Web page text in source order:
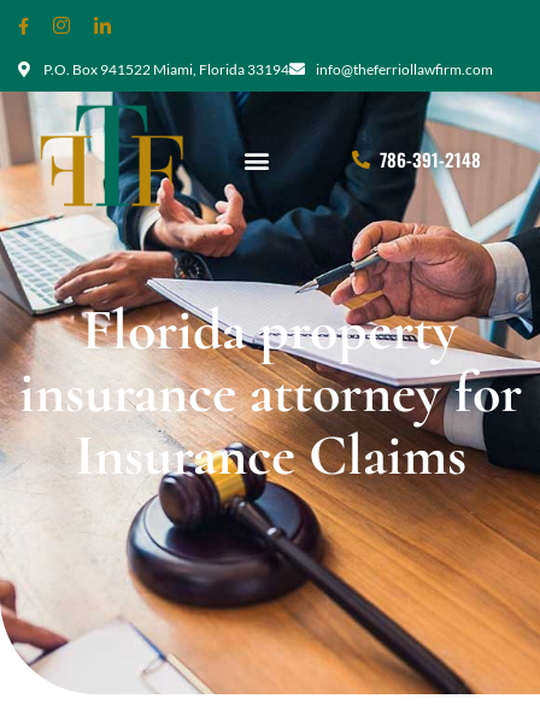
P.O. Box 941522 Miami, Florida 33194 info@theferriollawfirm.com
786-391-2148
Florida property
insurance attorney for
Insurance Claims